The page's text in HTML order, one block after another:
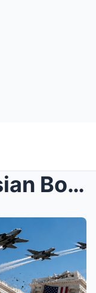
“Breaking: Russian Bomber Jets Destroy the U...